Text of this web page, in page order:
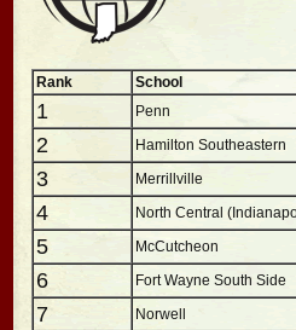
Rank School
1 Penn
2 Hamilton Southeastern
3 Merrillville
4 North Central
5 McCutcheon
6 Fort Wayne South Side
7 Norwell